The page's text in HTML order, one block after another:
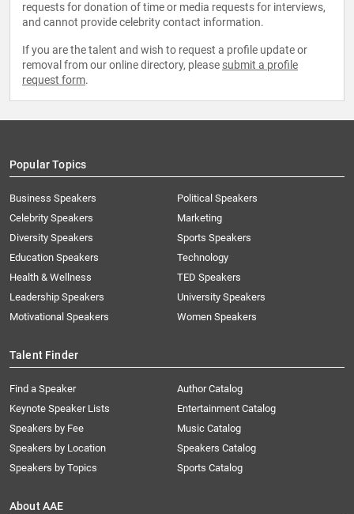
requests for donation of time or media requests for interviews,
and cannot provide celebrity contact information.
If you are the talent and wish to request a profile update or
removal from our online directory, please submit a profile
request form.
Popular Topics
Business Speakers
Celebrity Speakers
Diversity Speakers
Education Speakers
Health & Wellness
Leadership Speakers
Motivational Speakers
Political Speakers
Marketing
Sports Speakers
Technology
TED Speakers
University Speakers
Women Speakers
Talent Finder
Find a Speaker
Keynote Speaker Lists
Speakers by Fee
Speakers by Location
Speakers by Topics
Author Catalog
Entertainment Catalog
Music Catalog
Speakers Catalog
Sports Catalog
About AAE